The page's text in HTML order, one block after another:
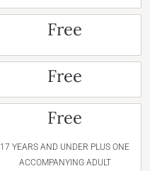
Free
Free
Free
17 YEARS AND UNDER PLUS ONE
ACCOMPANYING ADULT